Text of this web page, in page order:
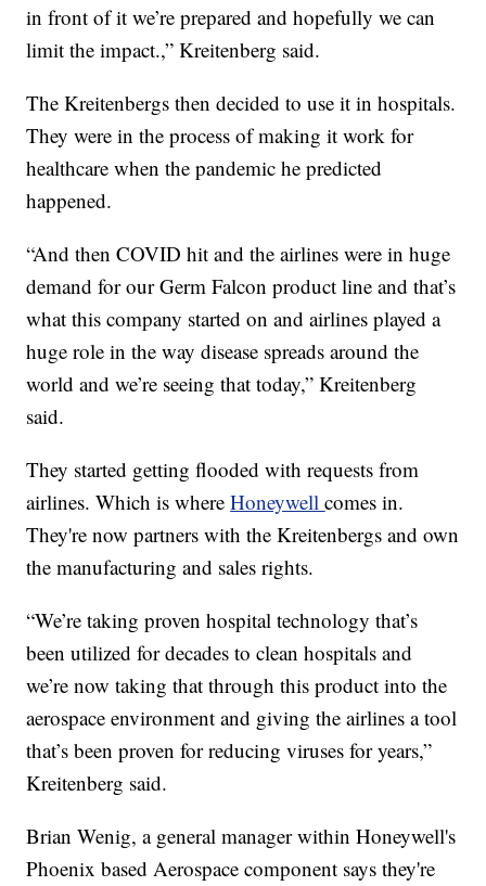
in front of it we’re prepared and hopefully we can
limit the impact.,” Kreitenberg said.
The Kreitenbergs then decided to use it in hospitals.
They were in the process of making it work for
healthcare when the pandemic he predicted
happened.
“And then COVID hit and the airlines were in huge
demand for our Germ Falcon product line and that’s
what this company started on and airlines played a
huge role in the way disease spreads around the
world and we’re seeing that today,” Kreitenberg
said.
They started getting flooded with requests from
airlines. Which is whereHoneywellcomes in.
They're now partners with the Kreitenbergs and own
the manufacturing and sales rights.
“We’re taking proven hospital technology that’s
been utilized for decades to clean hospitals and
we’re now taking that through this product into the
aerospace environment and giving the airlines a tool
that’s been proven for reducing viruses for years,”
Kreitenberg said.
Brian Wenig, a general manager within Honeywell's
Phoenix based Aerospace component says they're